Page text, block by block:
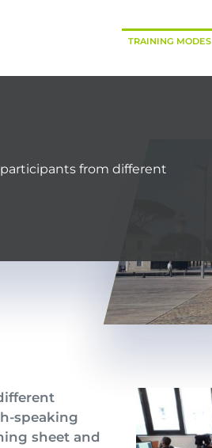
TRAINING MODES
from different
speaking
sheet and